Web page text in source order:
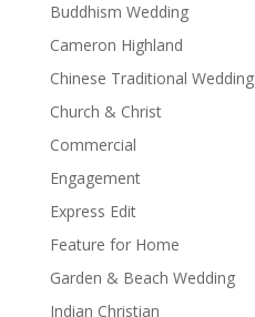
Buddhism Wedding
Cameron Highland
Chinese Traditional Wedding
Church & Christ
Commercial
Engagement
Express Edit
Feature for Home
Garden & Beach Wedding
Indian Christian